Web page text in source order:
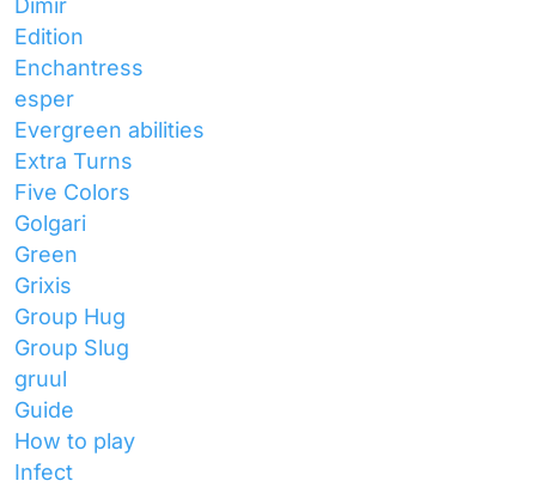
Dimir
Edition
Enchantress
esper
Evergreen abilities
Extra Turns
Five Colors
Golgari
Green
Grixis
Group Hug
Group Slug
gruul
Guide
How to play
Infect